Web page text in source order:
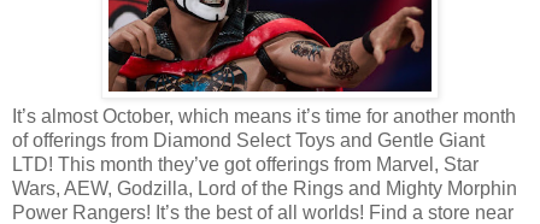
It’s almost October, which means it’s time for another month
of offerings from Diamond Select Toys and Gentle Giant
LTD! This month they’ve got offerings from Marvel, Star
Wars, AEW, Godzilla, Lord of the Rings and Mighty Morphin
Power Rangers! It’s the best of all worlds! Find a store near